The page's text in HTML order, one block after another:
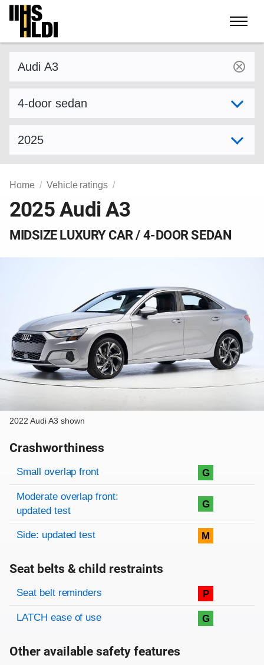
Skip
content
Home Vehicle ratings
2025 Audi A3
MIDSIZE LUXURY CAR / 4-DOOR SEDAN
2022 Audi A3 shown
Crashworthiness
Rating overview
Evaluation criteria
Rating
Small overlap front G
Moderate overlap front:
updated test
G
Side: updated test M
Seat belts & child restraints
Evaluation criteria
Rating
Seat belt reminders P
LATCH ease of use G
Other available safety features